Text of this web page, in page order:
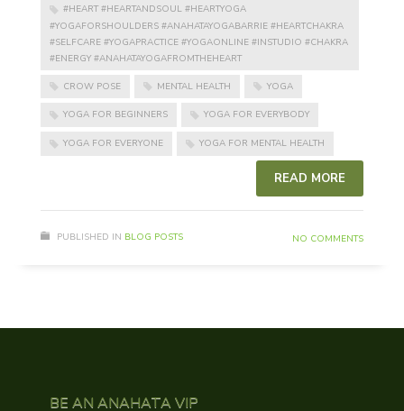
#HEART #HEARTANDSOUL #HEARTYOGA
#YOGAFORSHOULDERS #ANAHATAYOGABARRIE #HEARTCHAKRA
#SELFCARE #YOGAPRACTICE #YOGAONLINE #INSTUDIO #CHAKRA
#ENERGY #ANAHATAYOGAFROMTHEHEART
CROW POSE MENTAL HEALTH YOGA
YOGA FOR BEGINNERS YOGA FOR EVERYBODY
YOGA FOR EVERYONE YOGA FOR MENTAL HEALTH
READ MORE
PUBLISHED IN BLOG POSTS NO COMMENTS
BE AN ANAHATA VIP